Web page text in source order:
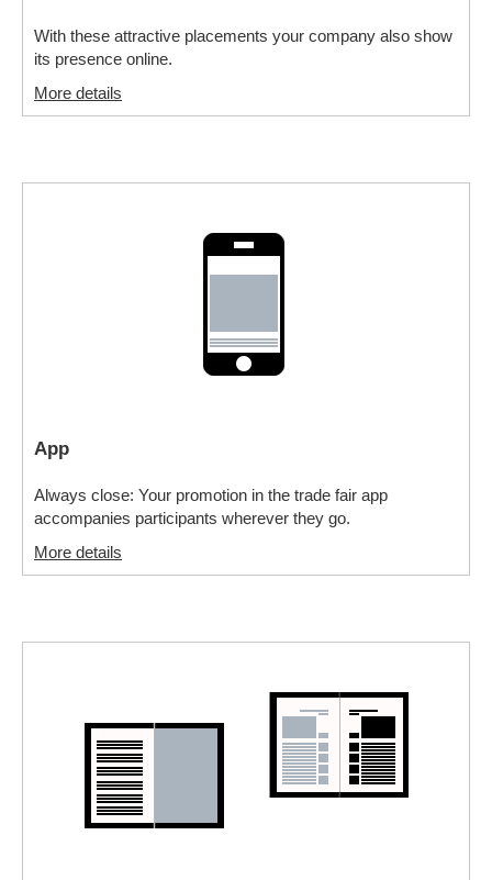
With these attractive placements your company also show
its presence online.
More details
App
Always close: Your promotion in the trade fair app
accompanies participants wherever they go.
More details